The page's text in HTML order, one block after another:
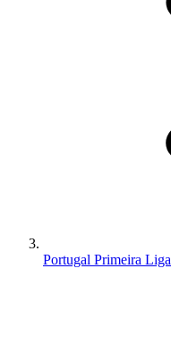
Portugal Primeira Liga